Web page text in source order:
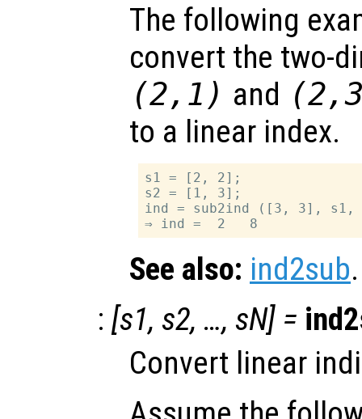
The following
convert the two-
(2,1) and
to a linear index.
s1 = [2, 2];
s2 = [1, 3];
ind = sub2ind ([3, 3], s1,
See also: ind2sub.
: [s1, s2, …, sN] =
Convert linear